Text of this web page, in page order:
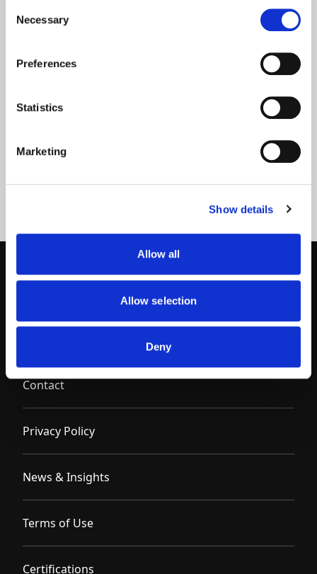
Selection
Necessary
Preferences
Statistics
Marketing
Show details
Allow all
Allow selection
Deny
Filter
Show
READ MORE
ABOUT 2013 NTEA SHOW ABOUT ORSCHELN
Contact
Privacy Policy
News & Insights
Terms of Use
Certifications